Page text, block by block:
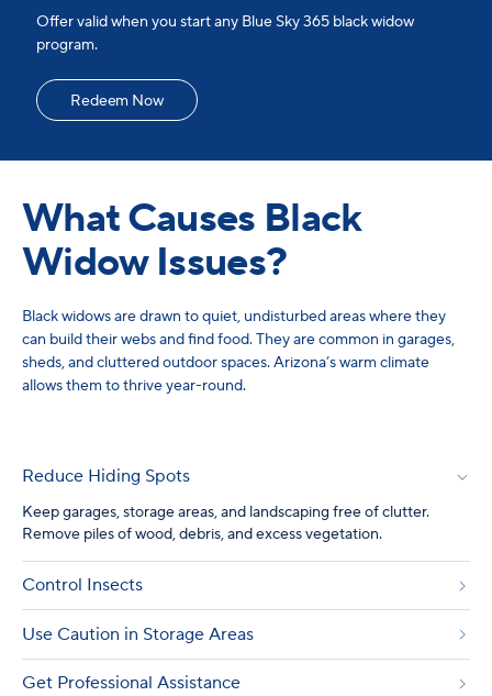
Offer valid when you start any Blue Sky 365 black widow
program.
Redeem Now
What Causes Black
Widow Issues?
Black widows are drawn to quiet, undisturbed areas where they
can build their webs and find food. They are common in garages,
sheds, and cluttered outdoor spaces. Arizona’s warm climate
allows them to thrive year-round.
Reduce Hiding Spots
Keep garages, storage areas, and landscaping free of clutter.
Remove piles of wood, debris, and excess vegetation.
Control Insects
Use Caution in Storage Areas
Get Professional Assistance